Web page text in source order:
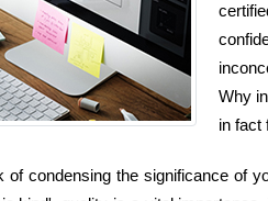
Why
in fact
condensing the significance